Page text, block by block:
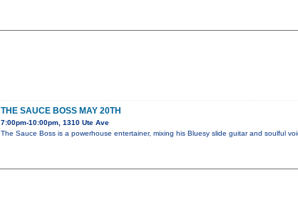
THE SAUCE BOSS MAY 20TH
7:00pm-10:00pm, 1310 Ute Ave
The Sauce Boss is a powerhouse entertainer, mixing his Bluesy slide guitar and soulful